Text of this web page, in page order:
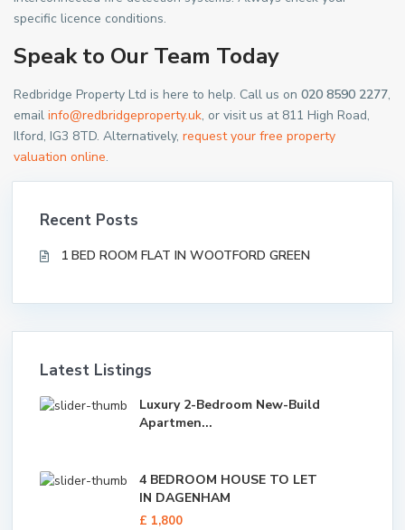
specific licence conditions.
Speak to Our Team Today
Redbridge Property Ltd is here to help. Call us on 020 8590 2277,
email info@redbridgeproperty.uk, or visit us at 811 High Road,
Ilford, IG3 8TD. Alternatively, request your free property
valuation online.
Recent Posts
1 BED ROOM FLAT IN WOOTFORD GREEN
Latest Listings
Luxury 2-Bedroom New-Build
Apartmen...
4 BEDROOM HOUSE TO LET
IN DAGENHAM
£ 1,800